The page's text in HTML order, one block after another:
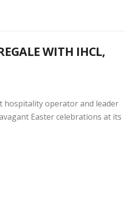
WITH IHCL,
hospitality operator and leader
Easter celebrations at its